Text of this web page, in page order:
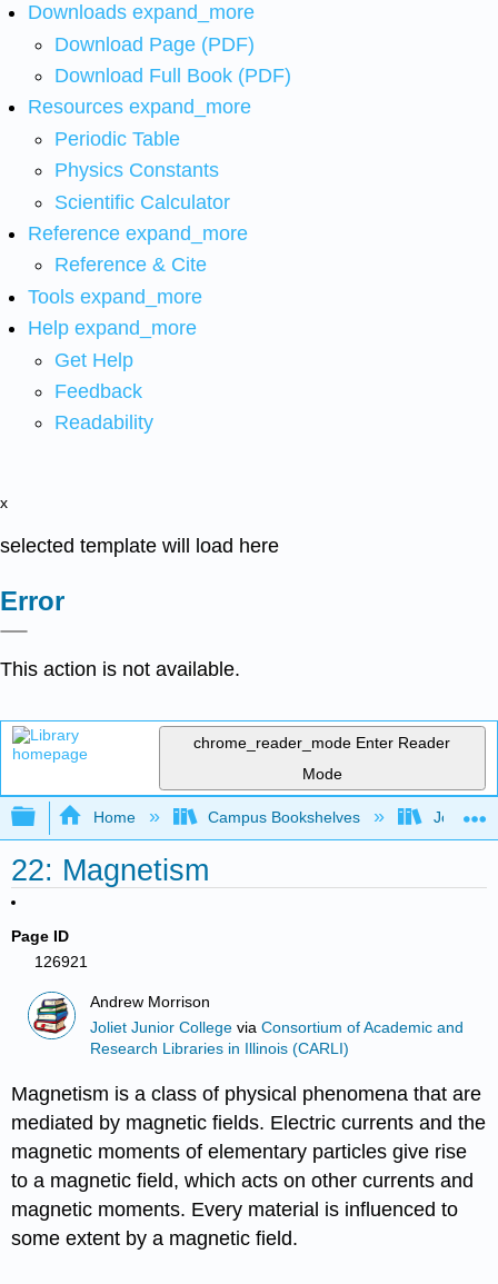
Downloads expand_more
Download Page (PDF)
Download Full Book (PDF)
Resources expand_more
Periodic Table
Physics Constants
Scientific Calculator
Reference expand_more
Reference & Cite
Tools expand_more
Help expand_more
Get Help
Feedback
Readability
x
selected template will load here
Error
This action is not available.
chrome_reader_mode Enter Reader
Mode
Expand/collapse global hierarchy
Home Campus Bookshelves Joliet
22: Magnetism
Page ID
126921
Andrew Morrison
Joliet Junior College viaConsortium of Academic and
Research Libraries in Illinois (CARLI)
Magnetism is a class of physical phenomena that are
mediated by magnetic fields. Electric currents and the
magnetic moments of elementary particles give rise
to a magnetic field, which acts on other currents and
magnetic moments. Every material is influenced to
some extent by a magnetic field.